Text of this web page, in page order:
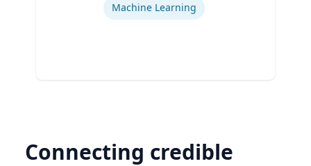
Machine Learning
Connecting credible